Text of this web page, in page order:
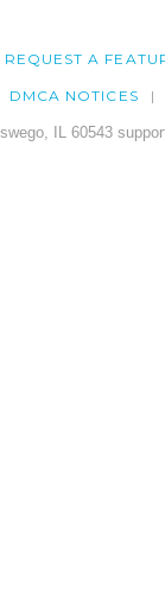
REQUEST A
DMCA NOTICES
IL 60543